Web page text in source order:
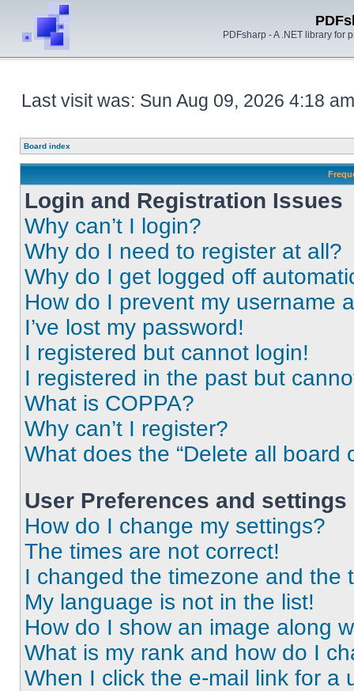
PDFsharp - A .NET library for
Last visit was: Sun Aug 09, 2026 4:18 am
Board index
Login and Registration Issues
Why can’t I login?
Why do I need to register at all?
Why do I get logged off
How do I prevent my username
I’ve lost my password!
I registered but cannot login!
I registered in the past but
What is COPPA?
Why can’t I register?
What does the “Delete all board
User Preferences and settings
How do I change my settings?
The times are not correct!
I changed the timezone and the
My language is not in the list!
How do I show an image along
What is my rank and how do I
When I click the e-mail link for a